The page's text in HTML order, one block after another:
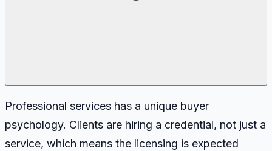
Professional services has a unique buyer
psychology. Clients are hiring a credential, not just a
service, which means the licensing is expected